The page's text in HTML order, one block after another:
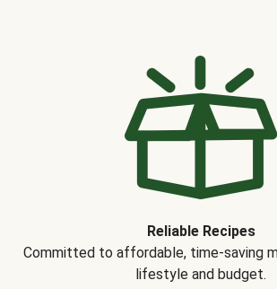
Reliable Recipes
Committed to affordable, time-saving
lifestyle and budget.